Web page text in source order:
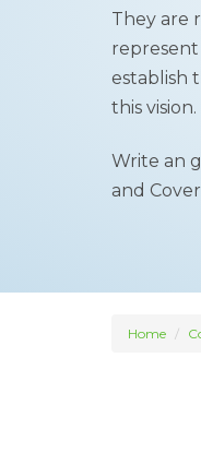
They are
establish
this vision.
Write an
and
Home